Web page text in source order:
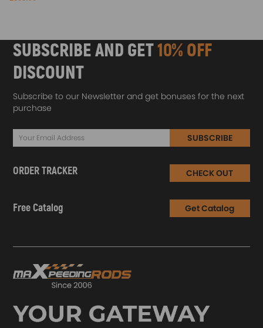
SUBSCRIBE AND GET10% OFF
DISCOUNT
Subscribe to our Newsletter and get bonuses for the next
purchase
SUBSCRIBE
ORDER TRACKER CHECK OUT
Free Catalog Get Catalog